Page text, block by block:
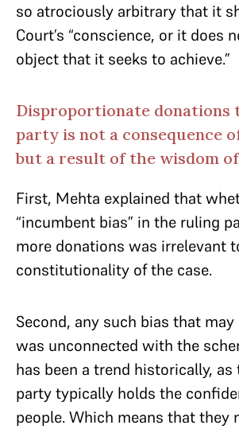
so atrociously arbitrary that it
Court’s “conscience, or it does
object that it seeks to achieve.”
Disproportionate donations
party is not a consequence
but a result of the wisdom
First, Mehta explained that
“incumbent bias” in the ruling
more donations was irrelevant
constitutionality of the case.
Second, any such bias that
was unconnected with the
has been a trend historically, as
party typically holds the
people. Which means that they